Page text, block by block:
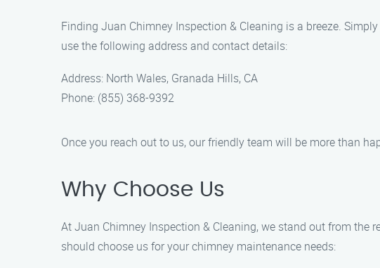
Finding Juan Chimney Inspection & Cleaning is a breeze.
use the following address and contact details:
Address: North Wales, Granada Hills, CA
Phone: (855) 368-9392
Once you reach out to us, our friendly team will be more than
Why Choose Us
At Juan Chimney Inspection & Cleaning, we stand out from the
should choose us for your chimney maintenance needs: